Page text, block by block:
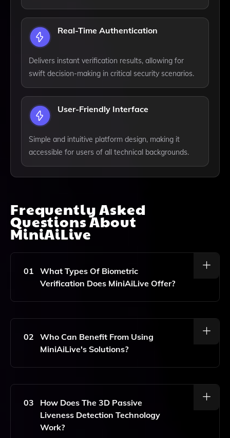
Real-Time Authentication
Delivers instant verification results, allowing for
swift decision-making in critical security scenarios.
User-Friendly Interface
Simple and intuitive platform design, making it
accessible for users of all technical backgrounds.
Frequently Asked
Questions About
MiniAiLive
01
What Types Of Biometric
Verification Does MiniAiLive Offer?
MiniAiLive Specializes In Face Recognition And 3D
Passive Liveness Detection, Ensuring High Security By
Verifying That The Person Is Real And Not Just A
02
Who Can Benefit From Using
MiniAiLive's Solutions?
Industries That Require High Security, Such As Banks,
Benefit From MiniAiLive's Biometric Verification And
03
How Does The 3D Passive
Liveness Detection Technology
Work?